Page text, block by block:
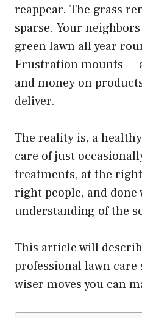
reappear. The grass
sparse. Your
green lawn all year
Frustration mounts —
and money on
deliver.
The reality is, a
care of just
treatments, at the
right people, and done
understanding of the
This article will
professional lawn care
wiser moves you can